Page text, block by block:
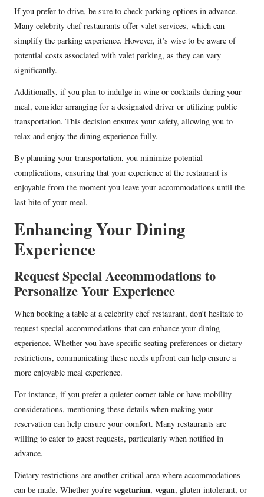
If you prefer to drive, be sure to check parking options in advance.
Many celebrity chef restaurants offer valet services, which can
simplify the parking experience. However, it’s wise to be aware of
potential costs associated with valet parking, as they can vary
significantly.
Additionally, if you plan to indulge in wine or cocktails during your
meal, consider arranging for a designated driver or utilizing public
transportation. This decision ensures your safety, allowing you to
relax and enjoy the dining experience fully.
By planning your transportation, you minimize potential
complications, ensuring that your experience at the restaurant is
enjoyable from the moment you leave your accommodations until the
last bite of your meal.
Enhancing Your Dining
Experience
Request Special Accommodations to
Personalize Your Experience
When booking a table at a celebrity chef restaurant, don’t hesitate to
request special accommodations that can enhance your dining
experience. Whether you have specific seating preferences or dietary
restrictions, communicating these needs upfront can help ensure a
more enjoyable meal experience.
For instance, if you prefer a quieter corner table or have mobility
considerations, mentioning these details when making your
reservation can help ensure your comfort. Many restaurants are
willing to cater to guest requests, particularly when notified in
advance.
Dietary restrictions are another critical area where accommodations
can be made. Whether you’re vegetarian, vegan, gluten-intolerant, or